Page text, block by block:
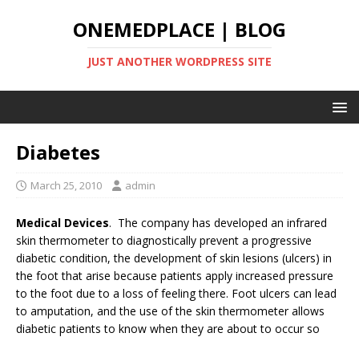
ONEMEDPLACE | BLOG
JUST ANOTHER WORDPRESS SITE
Diabetes
March 25, 2010 admin
Medical Devices. The company has developed an infrared
skin thermometer to diagnostically prevent a progressive
diabetic condition, the development of skin lesions (ulcers) in
the foot that arise because patients apply increased pressure
to the foot due to a loss of feeling there. Foot ulcers can lead
to amputation, and the use of the skin thermometer allows
diabetic patients to know when they are about to occur so